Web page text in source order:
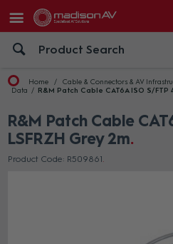
Home Cable & Connectors & AV
Data
R&M Patch Cable CAT6A ISO S/FTP
R&M Patch Cable
LSFRZH Grey 2m
Product Code: R509861